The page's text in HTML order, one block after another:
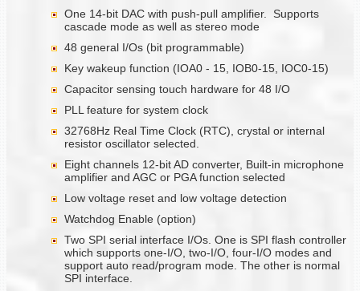
One 14-bit DAC with push-pull amplifier. Supports
cascade mode as well as stereo mode
48 general I/Os (bit programmable)
Key wakeup function (IOA0 - 15, IOB0-15, IOC0-15)
Capacitor sensing touch hardware for 48 I/O
PLL feature for system clock
32768Hz Real Time Clock (RTC), crystal or internal
resistor oscillator selected.
Eight channels 12-bit AD converter, Built-in microphone
amplifier and AGC or PGA function selected
Low voltage reset and low voltage detection
Watchdog Enable (option)
Two SPI serial interface I/Os. One is SPI flash controller
which supports one-I/O, two-I/O, four-I/O modes and
support auto read/program mode. The other is normal
SPI interface.